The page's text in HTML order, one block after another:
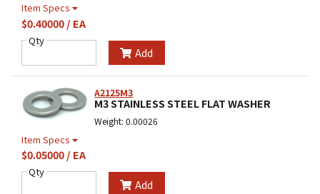
Item Specs
$0.40000 / EA
Qty
Add
A2125M3
M3 STAINLESS STEEL FLAT WASHER
Weight: 0.00026
Item Specs
$0.05000 / EA
Qty
Add